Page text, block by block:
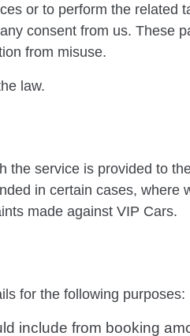
or to perform the related
consent from us. These
from misuse.
law.
service is provided to
in certain cases, where
made against VIP Cars.
for the following purposes:
include from booking